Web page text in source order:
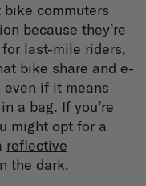
commuters
because they’re
last-mile riders,
bike share and e-
if it means
a bag. If you’re
might opt for a
reflective
the dark.